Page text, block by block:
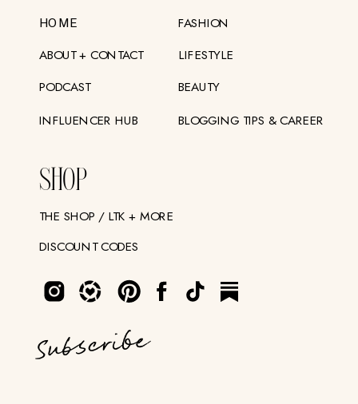
SHOP
HOME
ABOUT + CONTACT
PODCAST
INFLUENCER HUB
THE SHOP / LTK + MORE
DISCOUNT CODES
FASHION
LIFESTYLE
BEAUTY
BLOGGING TIPS & CAREER
Subscribe